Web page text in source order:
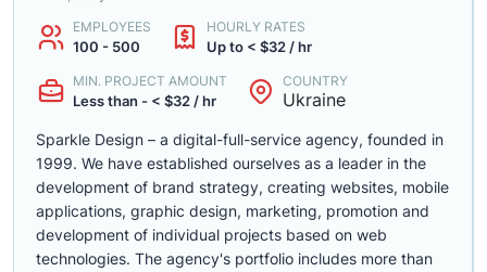
EMPLOYEES
100 - 500
HOURLY RATES
Up to < $32 / hr
MIN. PROJECT AMOUNT
Less than - < $32 / hr
COUNTRY
Ukraine
Sparkle Design – a digital-full-service agency, founded in
1999. We have established ourselves as a leader in the
development of brand strategy, creating websites, mobile
applications, graphic design, marketing, promotion and
development of individual projects based on web
technologies. The agency's portfolio includes more than